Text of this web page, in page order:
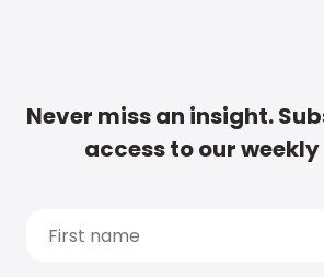
Never miss an insight.
access to our